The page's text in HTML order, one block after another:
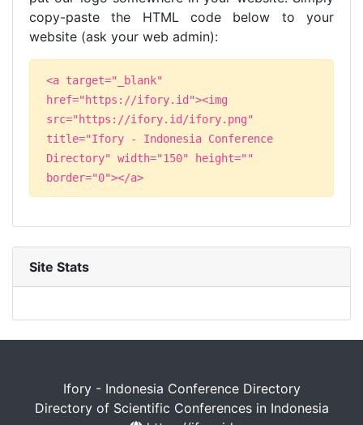
copy-paste the HTML code below to your
website (ask your web admin):
<a target="_blank"
href="https://ifory.id"><img
src="https://ifory.id/ifory.png"
title="Ifory - Indonesia Conference
Directory" width="150" height=""
border="0"></a>
Site Stats
Ifory - Indonesia Conference Directory
Directory of Scientific Conferences in Indonesia